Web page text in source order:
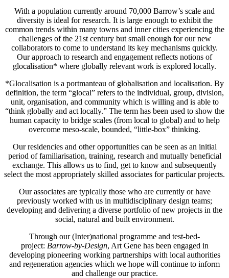
With a population currently around 70,000 Barrow’s scale and
diversity is ideal for research. It is large enough to exhibit the
common trends within many towns and inner cities experiencing the
challenges of the 21st century but small enough for our new
collaborators to come to understand its key mechanisms quickly.
Our approach to research and engagement reflects notions of
glocalisation* where globally relevant work is explored locally.
*Glocalisation is a portmanteau of globalisation and localisation. By
definition, the term “glocal” refers to the individual, group, division,
unit, organisation, and community which is willing and is able to
“think globally and act locally.” The term has been used to show the
human capacity to bridge scales (from local to global) and to help
overcome meso-scale, bounded, “little-box” thinking.
Our residencies and other opportunities can be seen as an initial
period of familiarisation, training, research and mutually beneficial
exchange. This allows us to find, get to know and subsequently
select the most appropriately skilled associates for particular projects.
Our associates are typically those who are currently or have
previously worked with us in multidisciplinary design teams;
developing and delivering a diverse portfolio of new projects in the
social, natural and built environment.
Through our (Inter)national programme and test-bed-
project: Barrow-by-Design, Art Gene has been engaged in
developing pioneering working partnerships with local authorities
and regeneration agencies which we hope will continue to inform
and challenge our practice.